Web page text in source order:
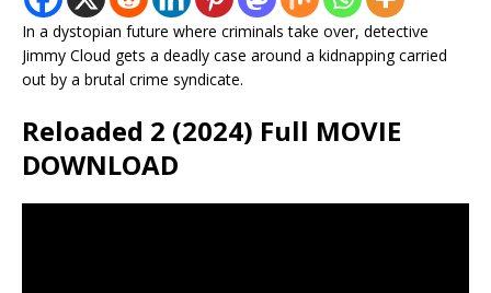
In a dystopian future where criminals take over, detective
Jimmy Cloud gets a deadly case around a kidnapping carried
out by a brutal crime syndicate.
Reloaded 2 (2024) Full MOVIE
DOWNLOAD